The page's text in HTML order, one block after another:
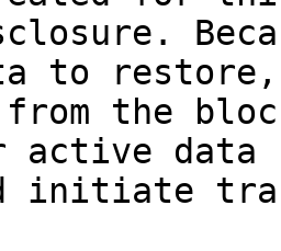
to
from the
active
initiate